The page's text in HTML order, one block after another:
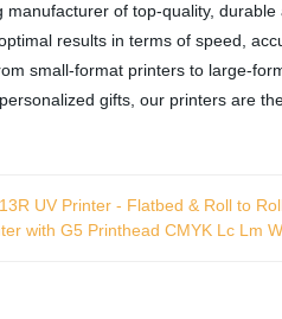
of top-quality,
results in terms of speed,
small-format printers to large-
gifts, our printers are
UV Printer - Flatbed & Roll to
with G5 Printhead CMYK Lc Lm